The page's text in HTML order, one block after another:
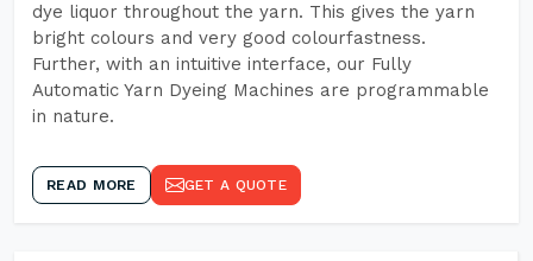
dye liquor throughout the yarn. This gives the yarn
bright colours and very good colourfastness.
Further, with an intuitive interface, our Fully
Automatic Yarn Dyeing Machines are programmable
in nature.
READ MORE GET A QUOTE